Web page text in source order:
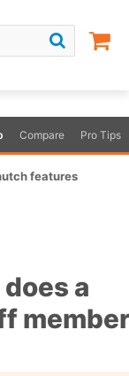
Compare Pro Tips
features
a
member